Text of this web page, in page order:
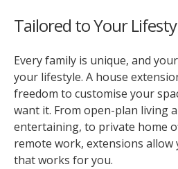
Tailored to Your
Every family is unique, and
your lifestyle. A house
freedom to customise your
want it. From open-plan living
entertaining, to private home
remote work, extensions allow
that works for you.